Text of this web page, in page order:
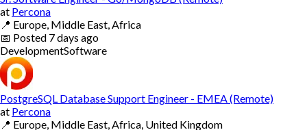
at Percona
📍 Europe, Middle East, Africa
📅 Posted 7 days ago
DevelopmentSoftware
PostgreSQL Database Support Engineer - EMEA (Remote)
at Percona
📍 Europe, Middle East, Africa, United Kingdom